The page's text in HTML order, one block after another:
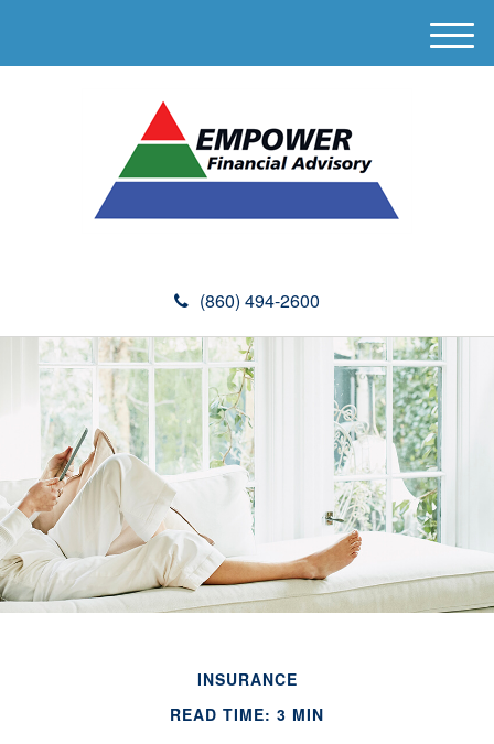
(860) 494-2600
M
e
INSURANCE
READ TIME: 3 MIN